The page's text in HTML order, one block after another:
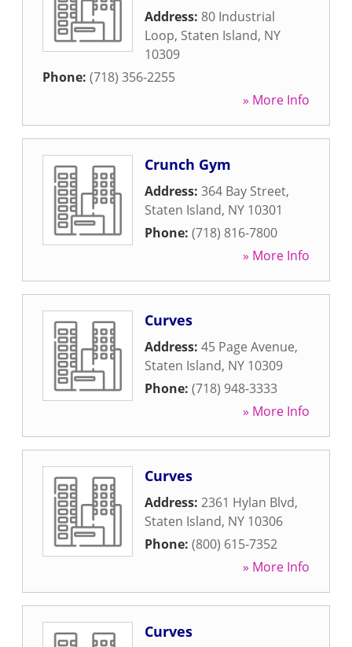
Address: 80 Industrial
Loop, Staten Island, NY
10309
Phone: (718) 356-2255
» More Info
Crunch Gym
Address: 364 Bay Street,
Staten Island, NY 10301
Phone: (718) 816-7800
» More Info
Curves
Address: 45 Page Avenue,
Staten Island, NY 10309
Phone: (718) 948-3333
» More Info
Curves
Address: 2361 Hylan Blvd,
Staten Island, NY 10306
Phone: (800) 615-7352
» More Info
Curves